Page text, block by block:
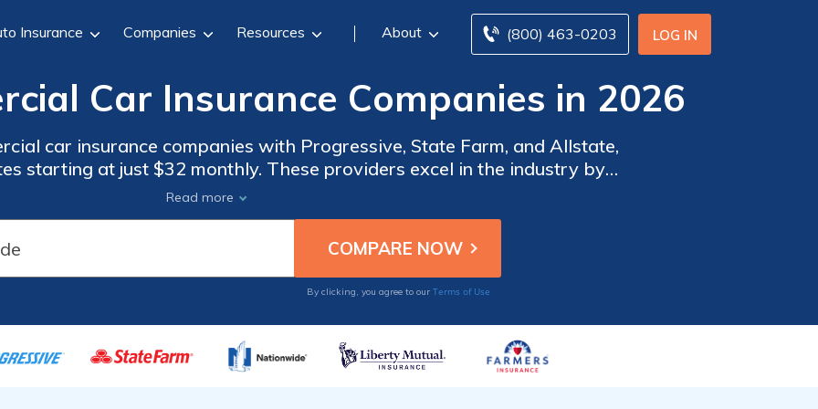
LOG IN
(800) 463-0203
Insurance Companies Resources About
Car Insurance Companies in 2026
car insurance companies with Progressive, State Farm, and Allstate,
starting at just $32 monthly. These providers excel in the industry by
coverage options, exceptional customer service, and affordable pricing to
meet diverse business needs.
Read more
By clicking, you agree to our Terms of Use